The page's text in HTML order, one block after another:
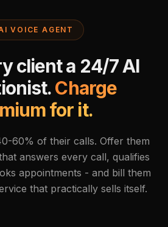
VOICE AGENT
client a 24/7 AI
Charge
for it.
60% of their calls. Offer them
answers every call, qualifies
appointments - and bill them
that practically sells itself.